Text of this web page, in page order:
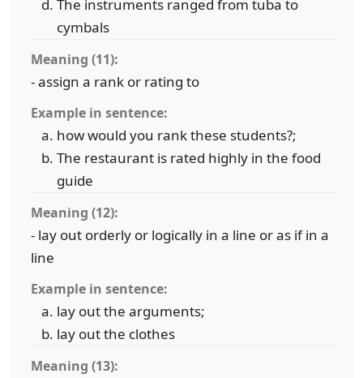
The instruments ranged from tuba to
cymbals
Meaning (11):
- assign a rank or rating to
Example in sentence:
how would you rank these students?;
The restaurant is rated highly in the food
guide
Meaning (12):
- lay out orderly or logically in a line or as if in a
line
Example in sentence:
lay out the arguments;
lay out the clothes
Meaning (13):